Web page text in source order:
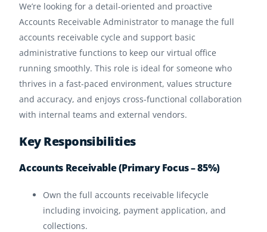
We’re looking for a detail-oriented and proactive
Accounts Receivable Administrator to manage the full
accounts receivable cycle and support basic
administrative functions to keep our virtual office
running smoothly. This role is ideal for someone who
thrives in a fast-paced environment, values structure
and accuracy, and enjoys cross-functional collaboration
with internal teams and external vendors.
Key Responsibilities
Accounts Receivable (Primary Focus – 85%)
Own the full accounts receivable lifecycle
including invoicing, payment application, and
collections.